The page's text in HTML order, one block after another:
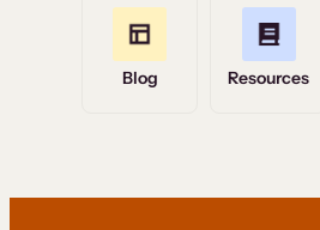
Blog Resources